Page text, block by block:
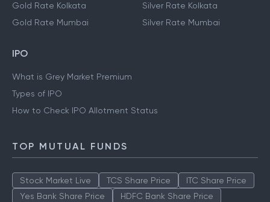
Gold Rate Kolkata
Gold Rate Mumbai
Silver Rate Kolkata
Silver Rate Mumbai
IPO
What is Grey Market Premium
Types of IPO
How to Check IPO Allotment Status
TOP MUTUAL FUNDS
Stock Market Live TCS Share Price
ITC Share Price
Yes Bank Share Price
HDFC Bank Share Price